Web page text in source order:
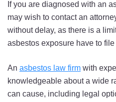
If you are diagnosed with an
may wish to contact an
without delay, as there is a
asbestos exposure have to
An asbestos law firm with
knowledgeable about a wide
can cause, including legal